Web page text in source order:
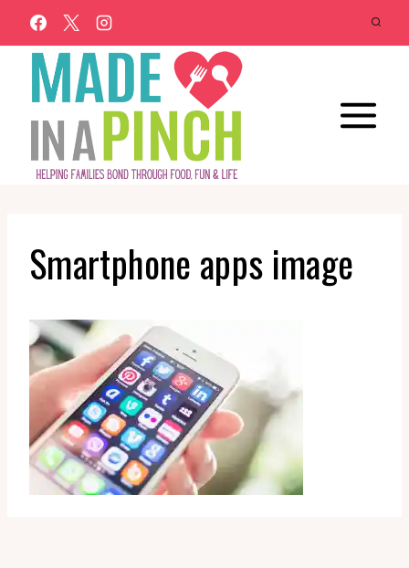
Skip
to
content
Smartphone apps image